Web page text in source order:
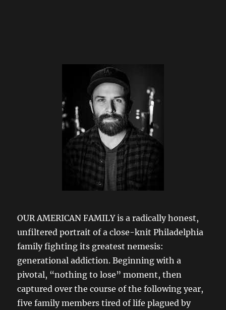
OUR AMERICAN FAMILY is a radically honest,
unfiltered portrait of a close-knit Philadelphia
family fighting its greatest nemesis:
generational addiction. Beginning with a
pivotal, “nothing to lose” moment, then
captured over the course of the following year,
five family members tired of life plagued by